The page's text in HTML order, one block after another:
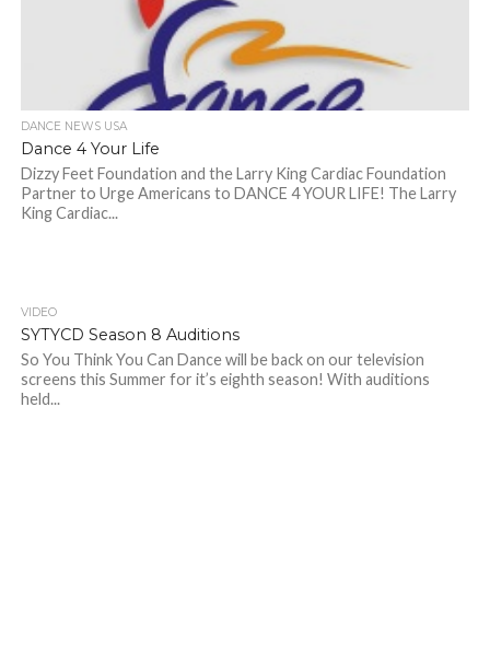
DANCE NEWS USA
Dance 4 Your Life
Dizzy Feet Foundation and the Larry King Cardiac Foundation
Partner to Urge Americans to DANCE 4 YOUR LIFE! The Larry
King Cardiac...
VIDEO
SYTYCD Season 8 Auditions
So You Think You Can Dance will be back on our television
screens this Summer for it’s eighth season! With auditions
held...